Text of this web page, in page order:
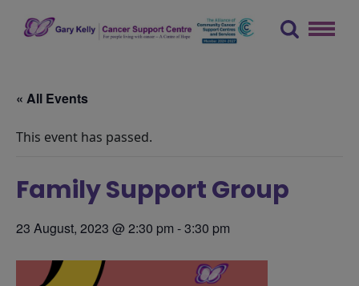
« All Events
This event has passed.
Family Support Group
23 August, 2023 @ 2:30 pm -3:30 pm